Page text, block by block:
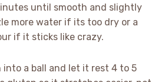
until smooth and slightly
more water if its too dry or a
if it sticks like crazy.
into a ball and let it rest 4 to 5